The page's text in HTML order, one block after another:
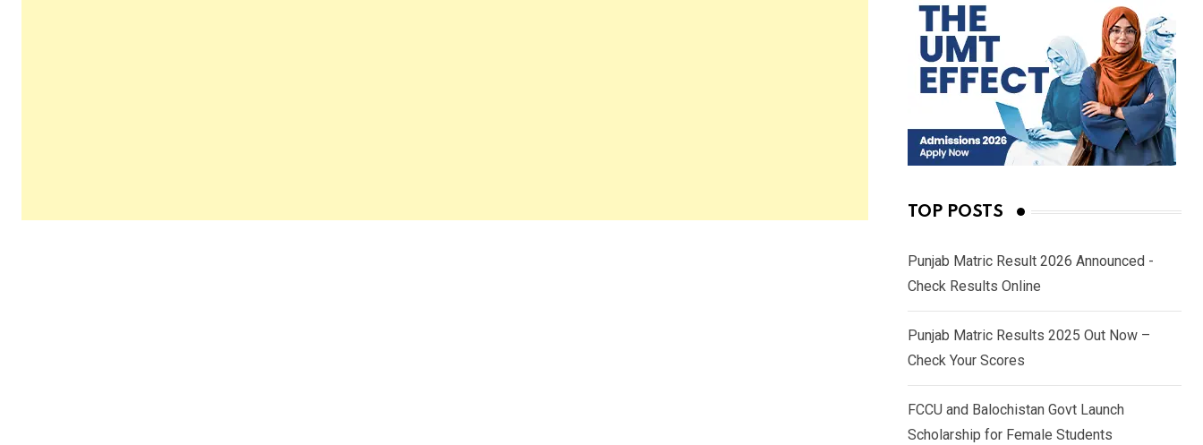
TOP POSTS
Punjab Matric Result 2026 Announced -
Check Results Online
Punjab Matric Results 2025 Out Now –
Check Your Scores
FCCU and Balochistan Govt Launch
Scholarship for Female Students